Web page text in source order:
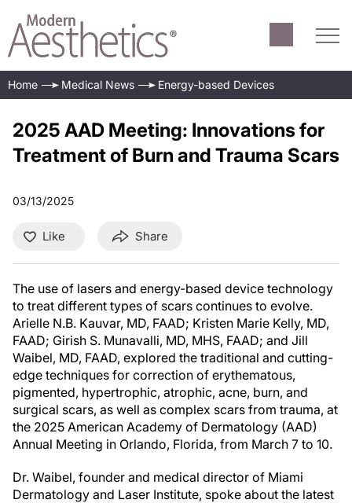
Home Medical News Energy-based Devices
2025 AAD Meeting: Innovations for
Treatment of Burn and Trauma Scars
03/13/2025
Like Share
The use of lasers and energy-based device technology
to treat different types of scars continues to evolve.
Arielle N.B. Kauvar, MD, FAAD; Kristen Marie Kelly, MD,
FAAD; Girish S. Munavalli, MD, MHS, FAAD; and Jill
Waibel, MD, FAAD, explored the traditional and cutting-
edge techniques for correction of erythematous,
pigmented, hypertrophic, atrophic, acne, burn, and
surgical scars, as well as complex scars from trauma, at
the 2025 American Academy of Dermatology (AAD)
Annual Meeting in Orlando, Florida, from March 7 to 10.
Dr. Waibel, founder and medical director of Miami
Dermatology and Laser Institute, spoke about the latest